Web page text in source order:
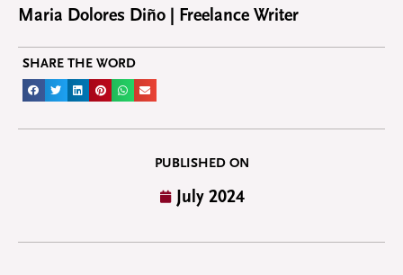
Maria Dolores Diño | Freelance Writer
SHARE THE WORD
PUBLISHED ON
July 2024